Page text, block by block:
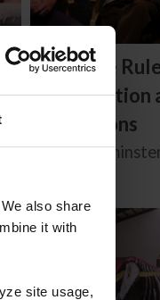
also share
it with
site usage,
Know the
Investigation
Resolutions
Carly
Free